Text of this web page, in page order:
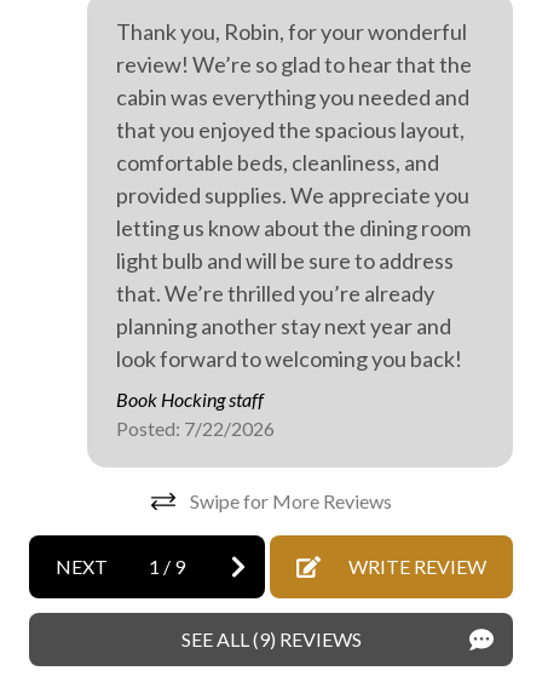
Professionally cleaned
Retreat
Walking
WiFi internet
Wild life
Outdoor hot tub
Thank you, Robin, for your wonderful
review! We’re so glad to hear that the
cabin was everything you needed and
that you enjoyed the spacious layout,
comfortable beds, cleanliness, and
provided supplies. We appreciate you
letting us know about the dining room
light bulb and will be sure to address
that. We’re thrilled you’re already
planning another stay next year and
look forward to welcoming you back!
Book Hocking staff
Posted: 7/22/2026
Swipe for More Reviews
NEXT 1 / 9 WRITE REVIEW
SEE ALL (9) REVIEWS